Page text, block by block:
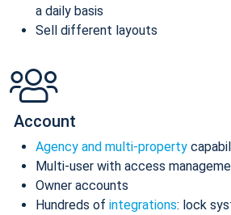
a daily basis
Sell different layouts
Account
Agency and multi-property
Multi-user with access
Owner accounts
Hundreds of integrations: lock